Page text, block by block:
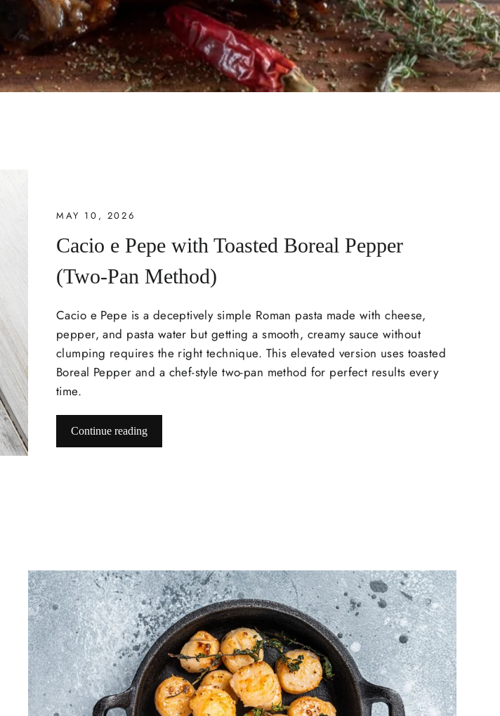
MAY 10, 2026
Cacio e Pepe with Toasted Boreal Pepper
(Two-Pan Method)
Cacio e Pepe is a deceptively simple Roman pasta made with cheese,
pepper, and pasta water but getting a smooth, creamy sauce without
clumping requires the right technique. This elevated version uses toasted
Boreal Pepper and a chef-style two-pan method for perfect results every
time.
Continue reading